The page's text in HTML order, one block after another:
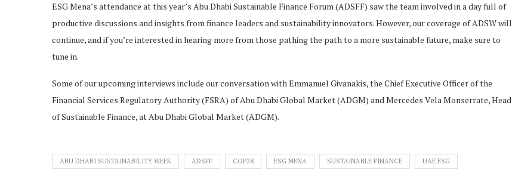
ESG Mena’s attendance at this year’s Abu Dhabi Sustainable Finance Forum (ADSFF) saw the team involved in a day full of
productive discussions and insights from finance leaders and sustainability innovators. However, our coverage of ADSW will
continue, and if you’re interested in hearing more from those pathing the path to a more sustainable future, make sure to
tune in.
Some of our upcoming interviews include our conversation with Emmanuel Givanakis, the Chief Executive Officer of the
Financial Services Regulatory Authority (FSRA) of Abu Dhabi Global Market (ADGM) and Mercedes Vela Monserrate, Head
of Sustainable Finance, at Abu Dhabi Global Market (ADGM).
ABU DHABI SUSTAINABILITY WEEK ADSFF COP28 ESG MENA SUSTAINABLE FINANCE UAE ESG